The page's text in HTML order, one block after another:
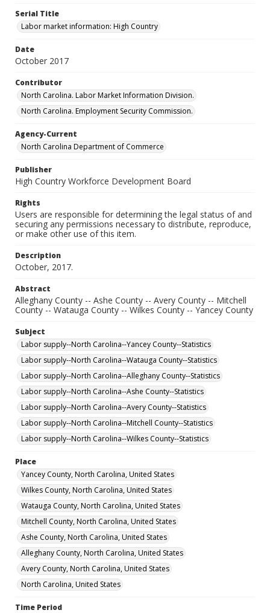
Serial Title
Labor market information: High Country
Date
October 2017
Contributor
North Carolina. Labor Market Information Division.
North Carolina. Employment Security Commission.
Agency-Current
North Carolina Department of Commerce
Publisher
High Country Workforce Development Board
Rights
Users are responsible for determining the legal status of and
securing any permissions necessary to distribute, reproduce,
or make other use of this item.
Description
October, 2017.
Abstract
Alleghany County -- Ashe County -- Avery County -- Mitchell
County -- Watauga County -- Wilkes County -- Yancey County
Subject
Labor supply--North Carolina--Yancey County--Statistics
Labor supply--North Carolina--Watauga County--Statistics
Labor supply--North Carolina--Alleghany County--Statistics
Labor supply--North Carolina--Ashe County--Statistics
Labor supply--North Carolina--Avery County--Statistics
Labor supply--North Carolina--Mitchell County--Statistics
Labor supply--North Carolina--Wilkes County--Statistics
Place
Yancey County, North Carolina, United States
Wilkes County, North Carolina, United States
Watauga County, North Carolina, United States
Mitchell County, North Carolina, United States
Ashe County, North Carolina, United States
Alleghany County, North Carolina, United States
Avery County, North Carolina, United States
North Carolina, United States
Time Period